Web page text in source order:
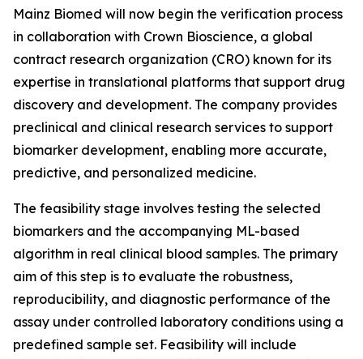
Mainz Biomed will now begin the verification process
in collaboration with Crown Bioscience, a global
contract research organization (CRO) known for its
expertise in translational platforms that support drug
discovery and development. The company provides
preclinical and clinical research services to support
biomarker development, enabling more accurate,
predictive, and personalized medicine.
The feasibility stage involves testing the selected
biomarkers and the accompanying ML-based
algorithm in real clinical blood samples. The primary
aim of this step is to evaluate the robustness,
reproducibility, and diagnostic performance of the
assay under controlled laboratory conditions using a
predefined sample set. Feasibility will include